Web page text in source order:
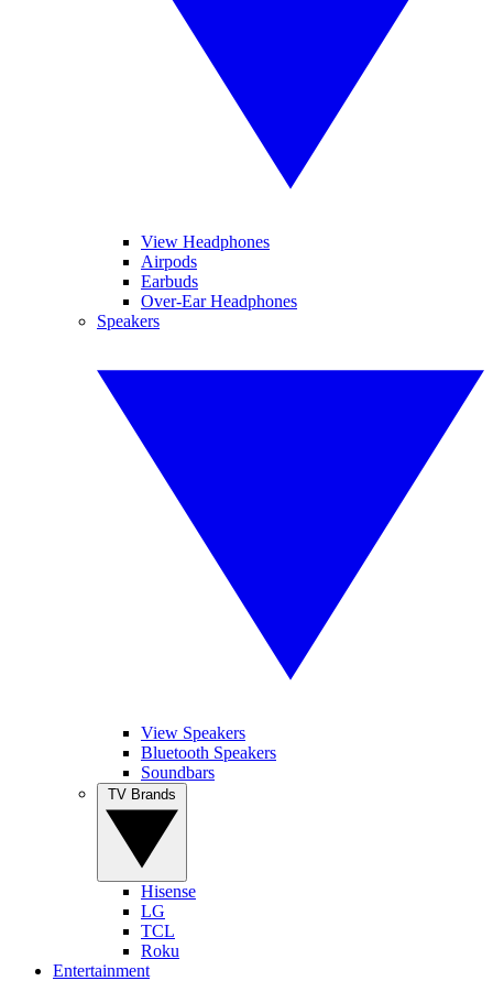
View Headphones
Airpods
Earbuds
Over-Ear Headphones
Speakers
View Speakers
Bluetooth Speakers
Soundbars
Hisense
LG
TCL
Roku
Entertainment